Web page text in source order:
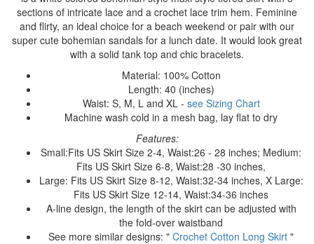
sections of intricate lace and a crochet lace trim hem. Feminine
and flirty, an ideal choice for a beach weekend or pair with our
super cute bohemian sandals for a lunch date. It would look great
with a solid tank top and chic bracelets.
Material: 100% Cotton
Length: 40 (inches)
Waist: S, M, L and XL - see Sizing Chart
Machine wash cold in a mesh bag, lay flat to dry
Features:
Small:Fits US Skirt Size 2-4, Waist:26 - 28 inches; Medium:
Fits US Skirt Size 6-8, Waist:28 -30 inches,
Large: Fits US Skirt Size 8-12, Waist:32-34 inches, X Large:
Fits US Skirt Size 12-14, Waist:34-36 inches
A-line design, the length of the skirt can be adjusted with
the fold-over waistband
See more similar designs: " Crochet Cotton Long Skirt "